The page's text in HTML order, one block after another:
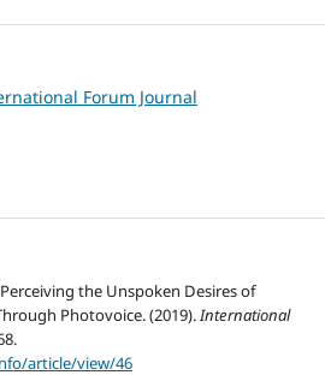
Forum Journal
the Unspoken Desires of
Photovoice. (2019).International
article/view/46